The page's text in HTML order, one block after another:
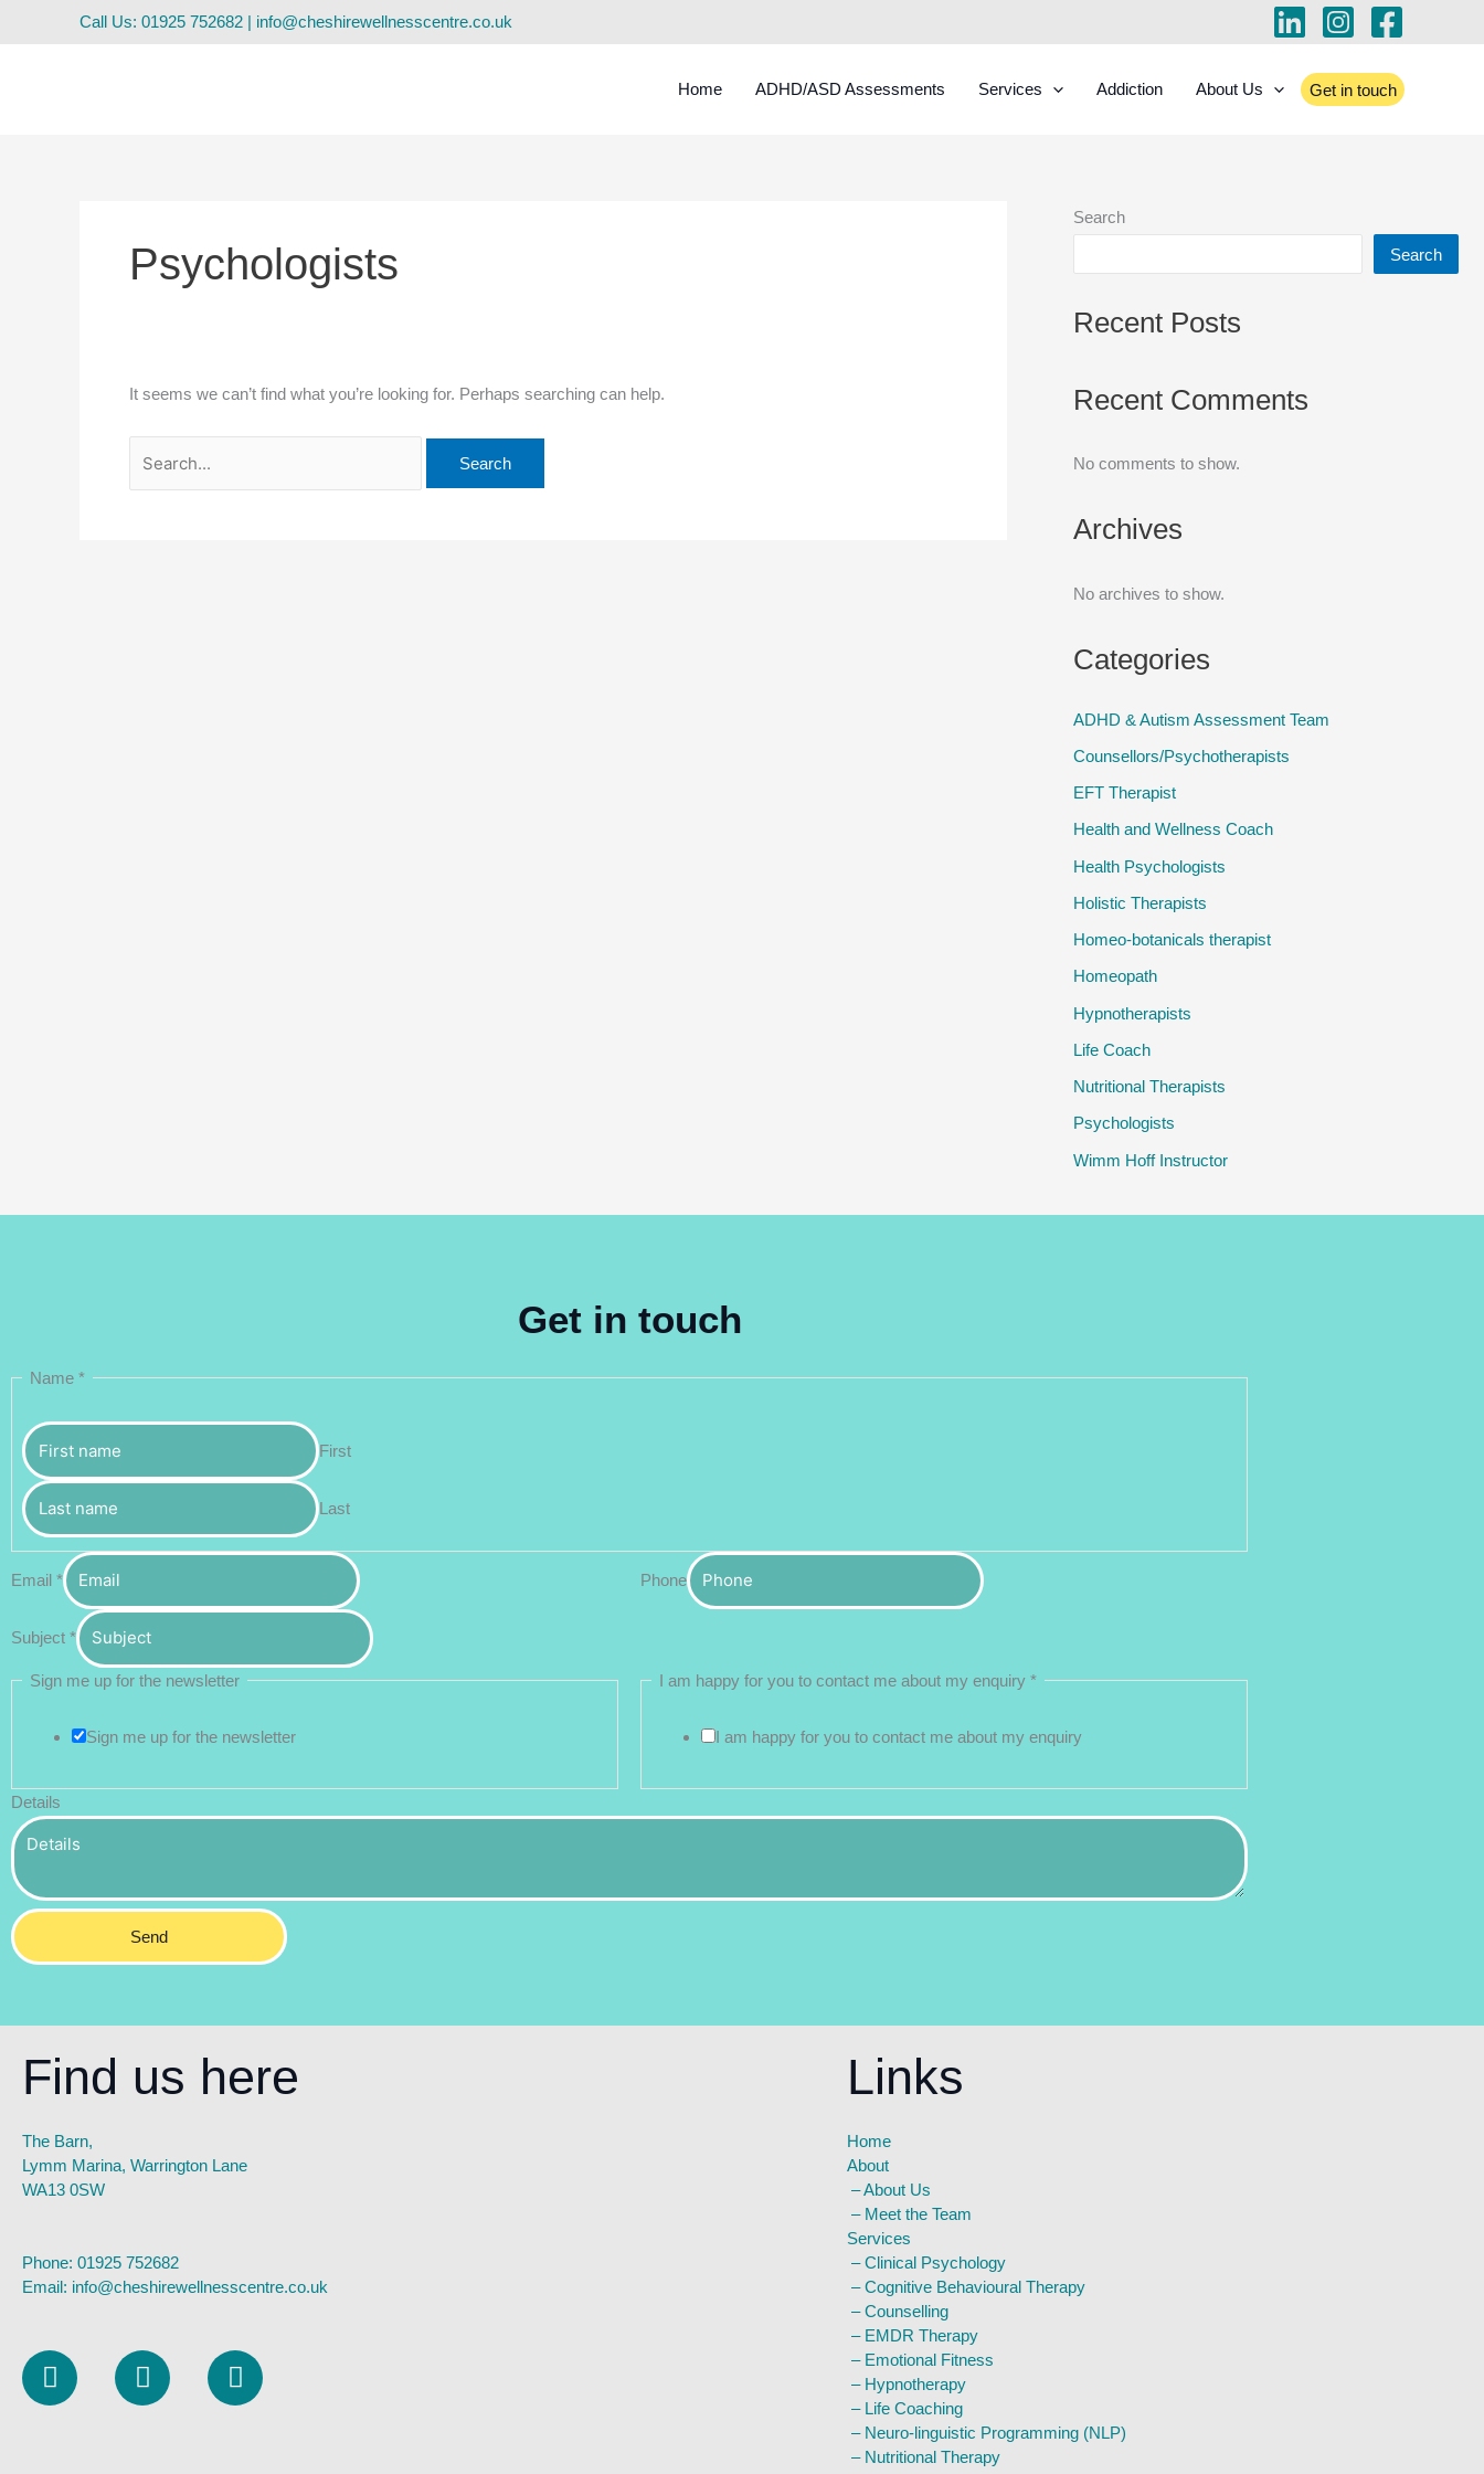
Call Us: 01925 752682 | info@cheshirewellnesscentre.co.uk
Home ADHD/ASD Assessments Services Addiction About Us Get in touch
Psychologists
It seems we can’t find what you’re looking for. Perhaps searching can help.
Search
Search
Search
Recent Posts
Recent Comments
No comments to show.
Archives
No archives to show.
Categories
ADHD & Autism Assessment Team
Counsellors/Psychotherapists
EFT Therapist
Health and Wellness Coach
Health Psychologists
Holistic Therapists
Homeo-botanicals therapist
Homeopath
Hypnotherapists
Life Coach
Nutritional Therapists
Psychologists
Wimm Hoff Instructor
Get in touch
Name*
First
Last
Email * Phone
Subject *
Sign me up for the newsletter
Sign me up for the newsletter
I am happy for you to contact me about my enquiry*
I am happy for you to contact me about my enquiry
Details
Send
Find us here
The Barn,
Lymm Marina, Warrington Lane
WA13 0SW
Phone: 01925 752682
Email: info@cheshirewellnesscentre.co.uk
L
i
I
n
F
a
Links
Home
About
–About Us
– Meet the Team
Services
–Clinical Psychology
–Cognitive Behavioural Therapy
–Counselling
– EMDR Therapy
– Emotional Fitness
– Hypnotherapy
– Life Coaching
– Neuro-linguistic Programming (NLP)
– Nutritional Therapy